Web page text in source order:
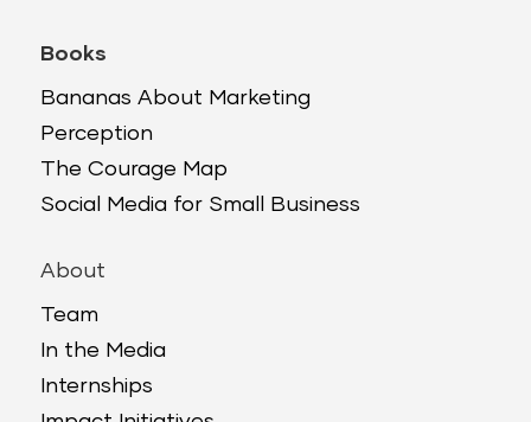
Books
Bananas About Marketing
Perception
The Courage Map
Social Media for Small Business
About
Team
In the Media
Internships